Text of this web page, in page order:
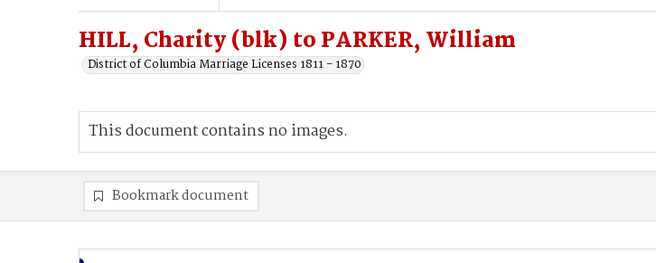
HILL, Charity (blk) to PARKER, William
District of Columbia Marriage Licenses 1811 - 1870
This document contains no images.
Bookmark document